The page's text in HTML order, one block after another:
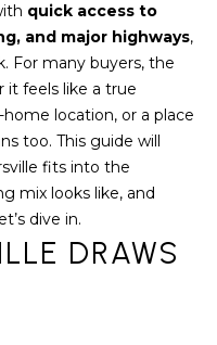
FEATURED
PROPERTIES
PAST
TRANSACTIONS
PROPERTY
VIDEOS
H
O
M
E
S
quick access to
and major highways,
For many buyers, the
it feels like a true
location, or a place
too. This guide will
fits into the
mix looks like, and
dive in.
DRAWS
n
m
a